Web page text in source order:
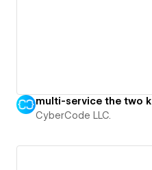
multi-service the two k
CyberCode LLC.